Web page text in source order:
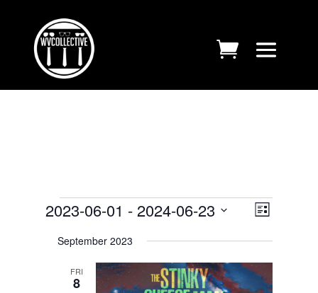
EVENTS
VIEWS
EVENT
VIEWS
List
2023-06-01 - 2024-06-23
September 2023
FRI
8